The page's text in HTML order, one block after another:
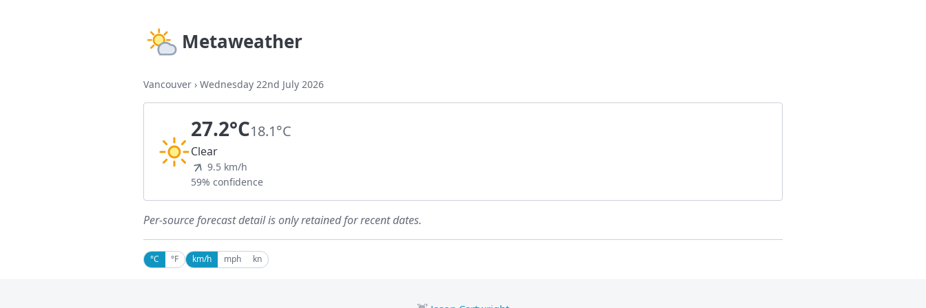
Metaweather
Vancouver › Wednesday 22nd July 2026
27.2°C18.1°C
Clear
9.5 km/h
59% confidence
Per-source forecast detail is only retained for recent dates.
°C °F km/h mph kn